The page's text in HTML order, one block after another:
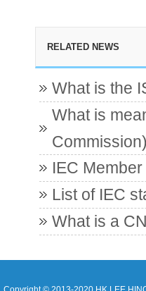
RELATED NEWS
What is the
What is
IEC
List of IEC
What is a